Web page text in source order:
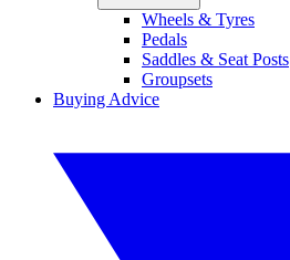
Wheels & Tyres
Pedals
Saddles & Seat Posts
Groupsets
Buying Advice